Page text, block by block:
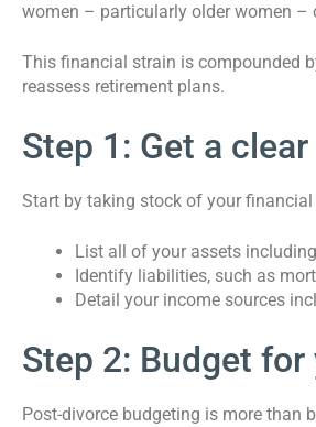
women – particularly older women –
This financial strain is compounded
reassess retirement plans.
Step 1: Get a
Start by taking stock of your
List all of your assets
Identify liabilities, such as
Detail your income sources
Step 2: Budget
Post-divorce budgeting is more than